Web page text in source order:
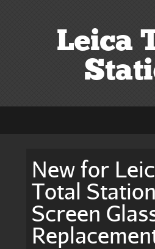
Leica
New for
Total
Screen